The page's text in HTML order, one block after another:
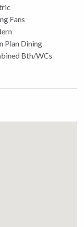
with room to
with its
Whether
or enjoying a quiet
miss. Contact
Fans
Plan Dining
Bth/WCs